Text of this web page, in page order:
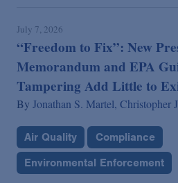
July 7, 2026
“Freedom to Fix”: New
Memorandum and EPA
Tampering Add Little to
By Jonathan S. Martel, Christopher
Air Quality
Compliance
Environmental Enforcement